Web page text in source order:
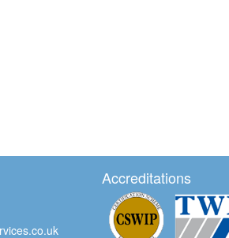
Accreditations